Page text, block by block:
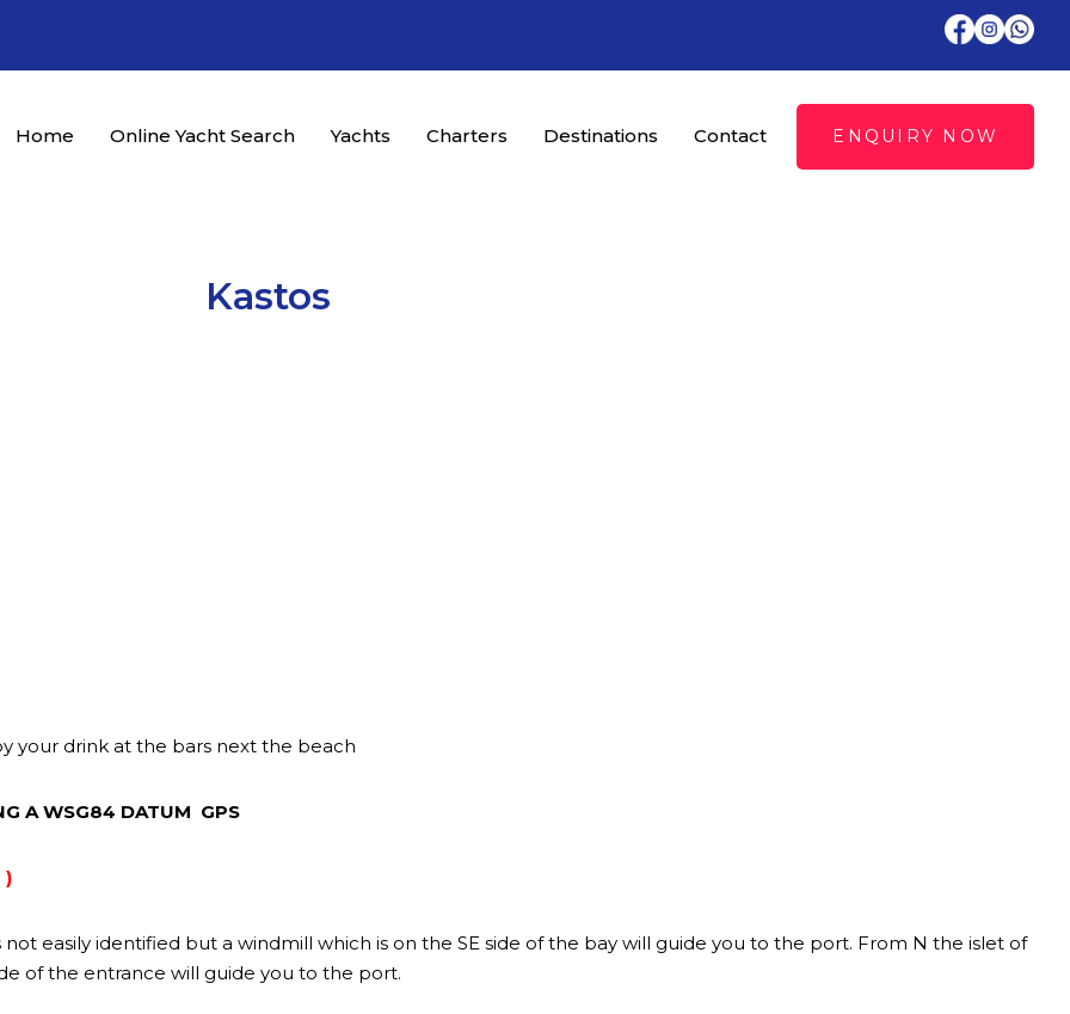
Home Online Yacht Search Yachts Charters Destinations Contact ENQUIRY NOW
Kastos
your drink at the bars next the beach
A WSG84 DATUM GPS
)
easily identified but a windmill which is on the SE side of the bay will guide you to the port. From N the islet of
of the entrance will guide you to the port.